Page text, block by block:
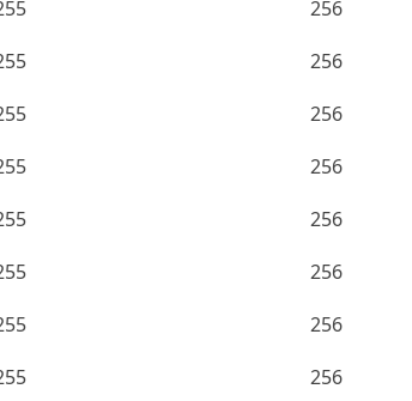
256
256
256
256
256
256
256
256